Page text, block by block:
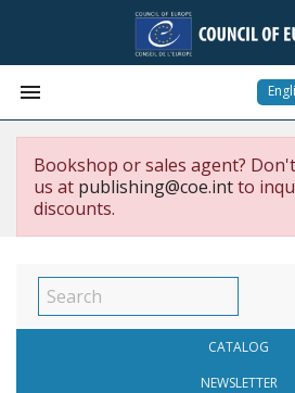

Bookshop or sales agent?
us at publishing@coe.intto
discounts.
CATALOG
NEWSLETTER